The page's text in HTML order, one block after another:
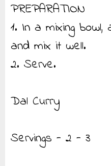
PREPARATION
1. In a mixing
and mix it well.
2. Serve.
Dal Curry
Servings - 2 - 3